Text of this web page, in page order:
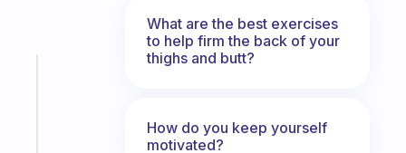
What are the best exercises
to help firm the back of your
thighs and butt?
How do you keep yourself
motivated?